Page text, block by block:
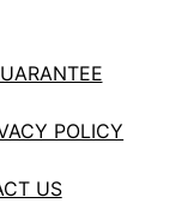
POLICY
US